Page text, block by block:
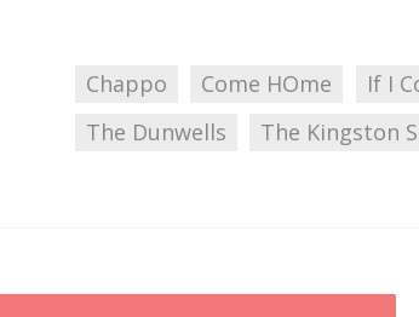
Chappo Come HOme If I
The Dunwells
The Kingston